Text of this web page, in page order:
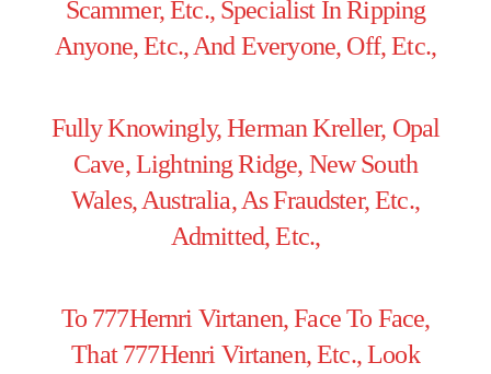
Scammer, Etc., Specialist In Ripping
Anyone, Etc., And Everyone, Off, Etc.,
Fully Knowingly, Herman Kreller, Opal
Cave, Lightning Ridge, New South
Wales, Australia, As Fraudster, Etc.,
Admitted, Etc.,
To 777Hernri Virtanen, Face To Face,
That 777Henri Virtanen, Etc., Look